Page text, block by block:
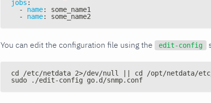
jobs :
-
name:
some_name1
-
name: some_name2
You can edit the configuration file using the edit-config
cd /etc/netdata 2>/dev/null || cd /opt/netdata/
sudo ./edit-config go.d/snmp.conf